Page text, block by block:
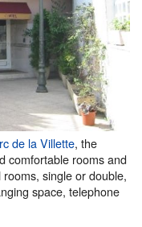
de la Villette, the
comfortable rooms and
single or double,
space, telephone